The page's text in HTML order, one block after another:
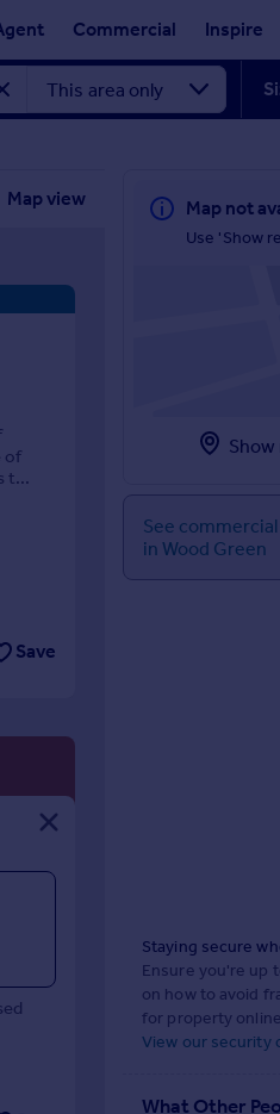
Commercial Inspire
Map view
of
t...
Save
Map not
Use 'Show
See
in Wood Green
Staying secure
Ensure you're up
on how to avoid
for property
View our security
What Other